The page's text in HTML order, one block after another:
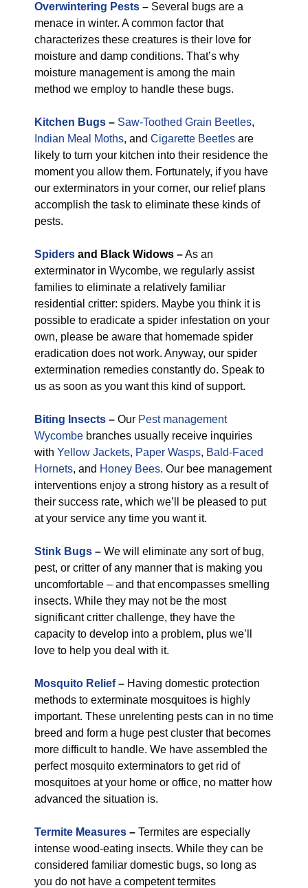
Overwintering Pests – Several bugs are a
menace in winter. A common factor that
characterizes these creatures is their love for
moisture and damp conditions. That’s why
moisture management is among the main
method we employ to handle these bugs.
Kitchen Bugs – Saw-Toothed Grain Beetles,
Indian Meal Moths, and Cigarette Beetles are
likely to turn your kitchen into their residence the
moment you allow them. Fortunately, if you have
our exterminators in your corner, our relief plans
accomplish the task to eliminate these kinds of
pests.
Spiders and Black Widows –As an
exterminator in Wycombe, we regularly assist
families to eliminate a relatively familiar
residential critter: spiders. Maybe you think it is
possible to eradicate a spider infestation on your
own, please be aware that homemade spider
eradication does not work. Anyway, our spider
extermination remedies constantly do. Speak to
us as soon as you want this kind of support.
Biting Insects – Our Pest management
Wycombe branches usually receive inquiries
with Yellow Jackets, Paper Wasps, Bald-Faced
Hornets, and Honey Bees. Our bee management
interventions enjoy a strong history as a result of
their success rate, which we’ll be pleased to put
at your service any time you want it.
Stink Bugs – We will eliminate any sort of bug,
pest, or critter of any manner that is making you
uncomfortable – and that encompasses smelling
insects. While they may not be the most
significant critter challenge, they have the
capacity to develop into a problem, plus we’ll
love to help you deal with it.
Mosquito Relief– Having domestic protection
methods to exterminate mosquitoes is highly
important. These unrelenting pests can in no time
breed and form a huge pest cluster that becomes
more difficult to handle. We have assembled the
perfect mosquito exterminators to get rid of
mosquitoes at your home or office, no matter how
advanced the situation is.
Termite Measures – Termites are especially
intense wood-eating insects. While they can be
considered familiar domestic bugs, so long as
you do not have a competent termites